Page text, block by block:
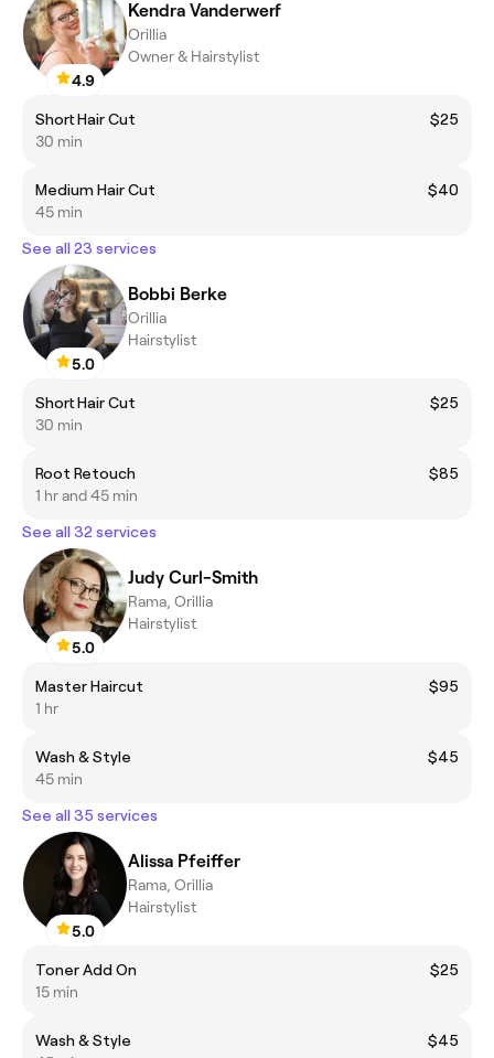
4.9
Kendra Vanderwerf
Orillia
Owner & Hairstylist
Short Hair Cut
$25
30 min
Medium Hair Cut
$40
45 min
See all 23 services
5.0
Bobbi Berke
Orillia
Hairstylist
Short Hair Cut
$25
30 min
Root Retouch
$85
1 hr and 45 min
See all 32 services
5.0
Judy Curl-Smith
Rama, Orillia
Hairstylist
Master Haircut
$95
1 hr
Wash & Style
$45
45 min
See all 35 services
5.0
Alissa Pfeiffer
Rama, Orillia
Hairstylist
Toner Add On
$25
15 min
Wash & Style
$45